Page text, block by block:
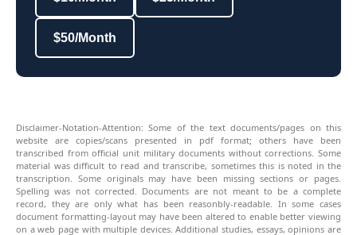
$50/Month
Disclaimer-Notation-Attention: Some of the text documents/pages on this
website are copies/scans presented in pdf format; others have been
transcribed from official unit military documents without corrections. Some
material was difficult to read and transcribe, sometimes this is noted in the
transcription. Some originals may have been missing sections or pages.
Spelling was not corrected. Documents are not meant to be a complete
record, they are only what has been reasonbly-readable. In some cases
document formatting-layout may have been altered to enable better viewing
on a web page with multiple devices. Additional studies, essays, opinions are